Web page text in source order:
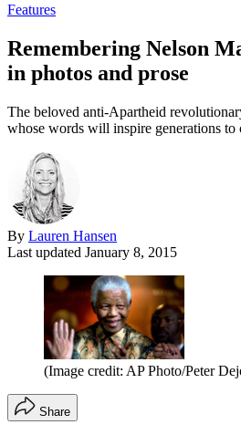
Features
Remembering Nelson
in photos and prose
The beloved anti-Apartheid
whose words will inspire generations to
By Lauren Hansen
Last updated January 8, 2015
(Image credit: AP Photo/Peter
Share